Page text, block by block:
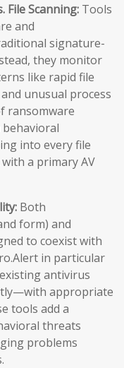
File Scanning: Tools
and
signature-
they monitor
like rapid file
unusual process
ransomware
behavioral
into every file
a primary AV
Both
form) and
to coexist with
in particular
antivirus
appropriate
tools add a
threats
problems